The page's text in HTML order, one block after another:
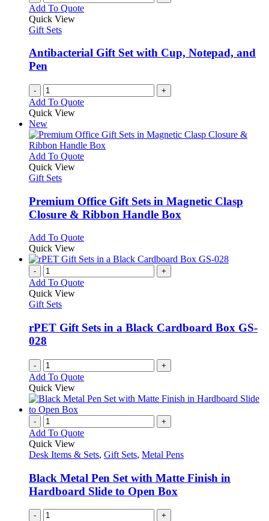
Add To Quote
Quick View
Gift Sets
Antibacterial Gift Set with Cup, Notepad, and
Pen
- +
Add To Quote
Quick View
New
Add To QuoteThis
variants.
The
options
be
on
the
product
Quick View
Gift Sets
Premium Office Gift Sets in Magnetic Clasp
Closure & Ribbon Handle Box
Add To QuoteThis
has
variants.
be
chosen
page
Quick View
- +
Add To Quote
Quick View
Gift Sets
rPET Gift Sets in a Black Cardboard Box GS-
028
- +
Add To Quote
Quick View
- +
Add To Quote
Quick View
Desk Items & Sets, Gift Sets, Metal Pens
Black Metal Pen Set with Matte Finish in
Hardboard Slide to Open Box
- +